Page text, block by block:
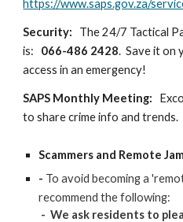
https://www.saps.gov.za/
Security:
The 24/7 Tactical
is: 066-486 2428. Save it on
access in an emergency!
SAPS Monthly Meeting:
to share crime info and trends.
Scammers and Remote
- To avoid becoming a
recommend the following:
- We ask residents to